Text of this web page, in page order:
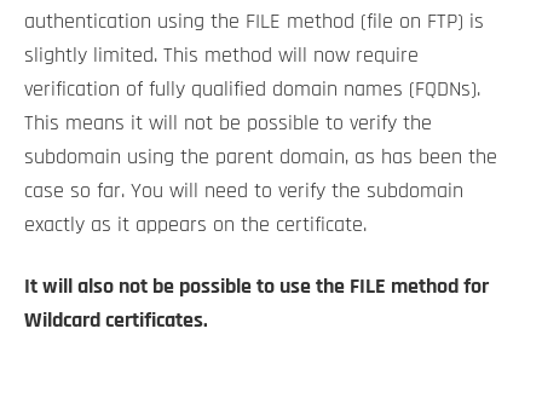
authentication using the FILE method (file on FTP) is
slightly limited. This method will now require
verification of fully qualified domain names (FQDNs).
This means it will not be possible to verify the
subdomain using the parent domain, as has been the
case so far. You will need to verify the subdomain
exactly as it appears on the certificate.
It will also not be possible to use the FILE method for
Wildcard certificates.